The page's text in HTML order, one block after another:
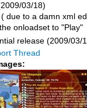
03/18)
due to a damn xml
onloadset to "Play"
release (2009/03/
Thread